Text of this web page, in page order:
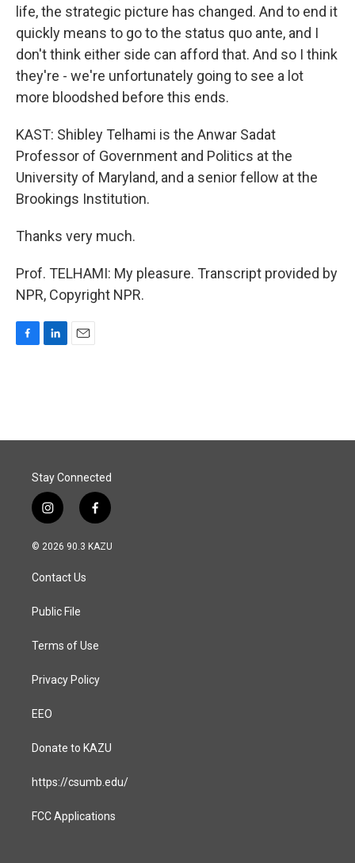
life, the strategic picture has changed. And to end it
quickly means to go to the status quo ante, and I
don't think either side can afford that. And so I think
they're - we're unfortunately going to see a lot
more bloodshed before this ends.
KAST: Shibley Telhami is the Anwar Sadat
Professor of Government and Politics at the
University of Maryland, and a senior fellow at the
Brookings Institution.
Thanks very much.
Prof. TELHAMI: My pleasure. Transcript provided by
NPR, Copyright NPR.
o
I
Stay Connected
i
n
s
a
g
a
f
a
c
© 2026 90.3 KAZU
Contact Us
Public File
Terms of Use
Privacy Policy
EEO
Donate to KAZU
https://csumb.edu/
FCC Applications